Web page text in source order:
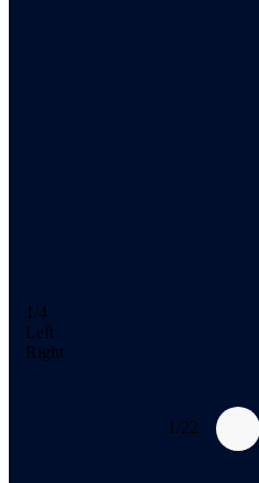
1/4
Left
Right
1/22